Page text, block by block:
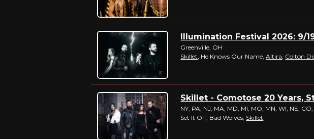
Illumination Festival 2026: 9/
Greenville, OH
Skillet , He Knows Our Name,Altira Colton
Skillet - Comotose 20 Years,
NY, PA, NJ, MA, MD, MI, MO, MN, WI, NE, CO,
Set It Off, Bad Wolves, Skillet